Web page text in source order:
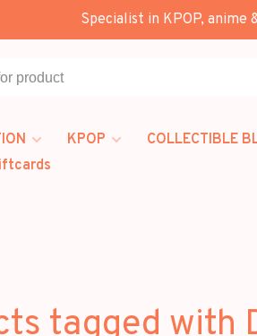
Specialist in KPOP, anime
KPOP COLLECTIBLE
tagged with